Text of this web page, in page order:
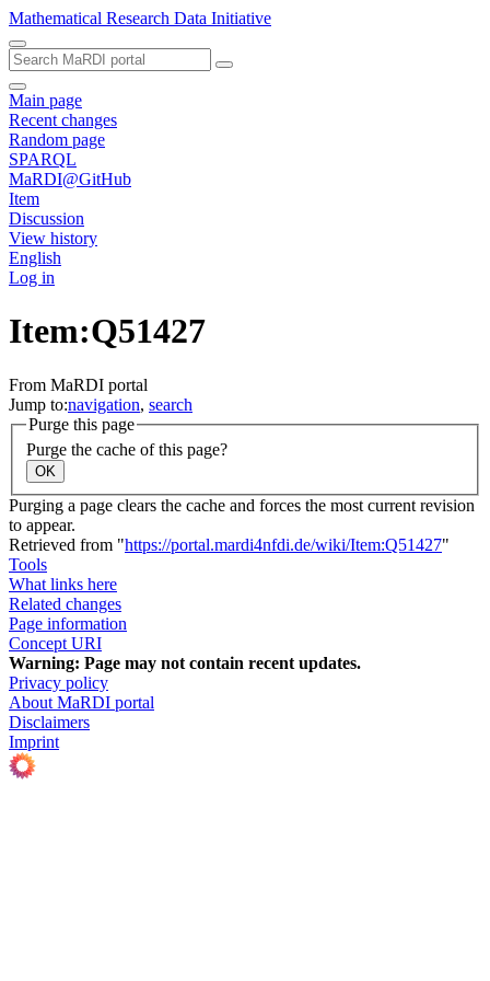
Mathematical Research Data Initiative
Main page
Recent changes
Random page
SPARQL
MaRDI@GitHub
Item
Discussion
View history
English
Log in
Item:Q51427
From MaRDI portal
Jump to:navigation, search
Purge this page
Purge the cache of this page?
OK
Purging a page clears the cache and forces the most current revision
to appear.
Retrieved from "https://portal.mardi4nfdi.de/wiki/Item:Q51427"
Tools
What links here
Related changes
Page information
Concept URI
Warning: Page may not contain recent updates.
Privacy policy
About MaRDI portal
Disclaimers
Imprint